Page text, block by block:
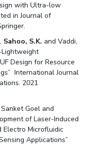
with Ultra-low
in Journal of
Sahoo, S.K. and Vaddi,
Lightweight
Design for Resource
International Journal
2021
Goel and
of Laser-Induced
Electro Microfluidic
Applications”